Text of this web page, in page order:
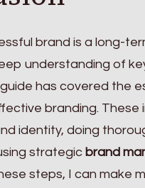
brand is a long-
understanding of
has covered the
branding. These
identity, doing
strategic brand
steps, I can make